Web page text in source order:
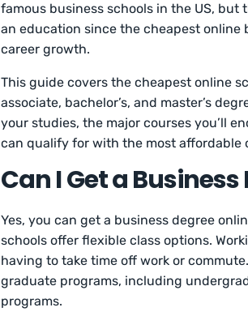
famous business schools in the US, but
an education since the cheapest online
career growth.
This guide covers the cheapest online
associate, bachelor’s, and master’s
your studies, the major courses you’ll
can qualify for with the most affordable
Can I Get a
Yes, you can get a business degree
schools offer flexible class options.
having to take time off work or
graduate programs, including
programs.